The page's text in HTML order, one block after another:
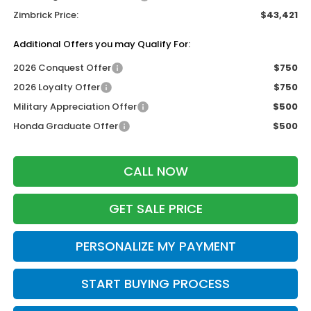
Zimbrick Price:
$43,421
Additional Offers you may Qualify For:
2026 Conquest Offer
$750
2026 Loyalty Offer
$750
Military Appreciation Offer
$500
Honda Graduate Offer
$500
CALL NOW
GET SALE PRICE
PERSONALIZE MY PAYMENT
START BUYING PROCESS